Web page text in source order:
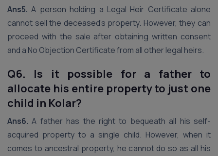
Ans5. A person holding a Legal Heir Certificate alone
cannot sell the deceased’s property. However, they can
proceed with the sale after obtaining written consent
and a No Objection Certificate from all other legal heirs.
Q6. Is it possible for a father to
allocate his entire property to just one
child in Kolar?
Ans6. A father has the right to bequeath all his self-
acquired property to a single child. However, when it
comes to ancestral property, he cannot do so as all his